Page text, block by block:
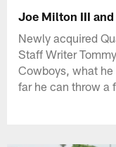
Joe Milton III
Newly acquired
Staff Writer
Cowboys, what
far he can throw a